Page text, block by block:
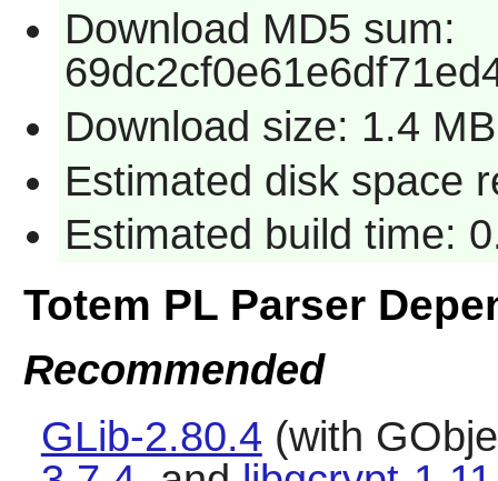
Download MD5 sum:
Download size: 1.4 MB
Estimated disk space
Estimated build time:
Totem PL Parser
Recommended
GLib-2.80.4 (with